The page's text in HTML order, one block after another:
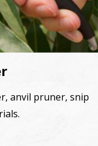
anvil pruner, snip